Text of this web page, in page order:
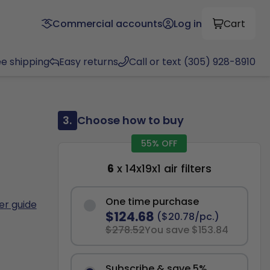
Commercial accounts Log in Cart
shipping Easy returns Call or text (305) 928-8910
guide
3. Choose how to buy
55% OFF
6 x 14x19x1 air filters
One time purchase
$124.68 ($20.78/pc.)
$278.52You save $153.84